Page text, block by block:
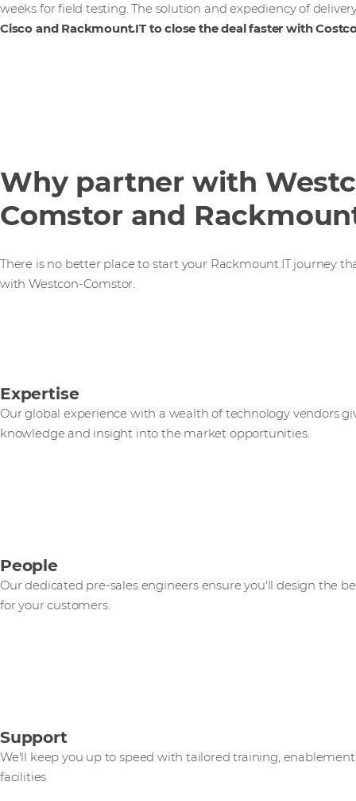
weeks for field testing. The solution and expediency of
Cisco and Rackmount.IT to close the deal faster with
Why partner with
Comstor and
There is no better place to start your Rackmount.IT journey
with Westcon-Comstor.
Expertise
Our global experience with a wealth of technology vendors
knowledge and insight into the market opportunities.
People
Our dedicated pre-sales engineers ensure you'll design the
for your customers.
Support
We'll keep you up to speed with tailored training,
facilities